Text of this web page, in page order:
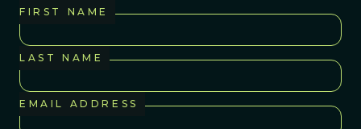
FIRST NAME
LAST NAME
EMAIL ADDRESS